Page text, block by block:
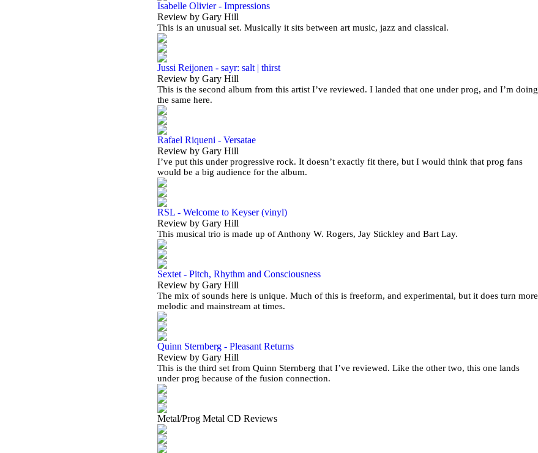
Isabelle Olivier - Impressions
Review by Gary Hill
This is an unusual set. Musically it sits between art music, jazz and classical.
Jussi Reijonen - sayr: salt | thirst
Review by Gary Hill
This is the second album from this artist I’ve reviewed. I landed that one under prog, and I’m doing
the same here.
Rafael Riqueni - Versatae
Review by Gary Hill
I’ve put this under progressive rock. It doesn’t exactly fit there, but I would think that prog fans
would be a big audience for the album.
RSL - Welcome to Keyser (vinyl)
Review by Gary Hill
This musical trio is made up of Anthony W. Rogers, Jay Stickley and Bart Lay.
Sextet - Pitch, Rhythm and Consciousness
Review by Gary Hill
The mix of sounds here is unique. Much of this is freeform, and experimental, but it does turn more
melodic and mainstream at times.
Quinn Sternberg - Pleasant Returns
Review by Gary Hill
This is the third set from Quinn Sternberg that I’ve reviewed. Like the other two, this one lands
under prog because of the fusion connection.
Metal/Prog Metal CD Reviews